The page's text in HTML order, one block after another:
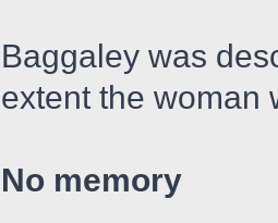
Baggaley was
extent the woman
No memory